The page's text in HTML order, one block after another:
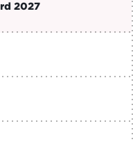
2027